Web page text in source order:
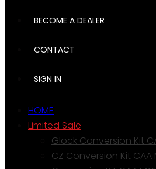
BECOME A DEALER
CONTACT
SIGN IN
HOME
Limited Sale
Glock Conversion Kit
CZ Conversion Kit CAA